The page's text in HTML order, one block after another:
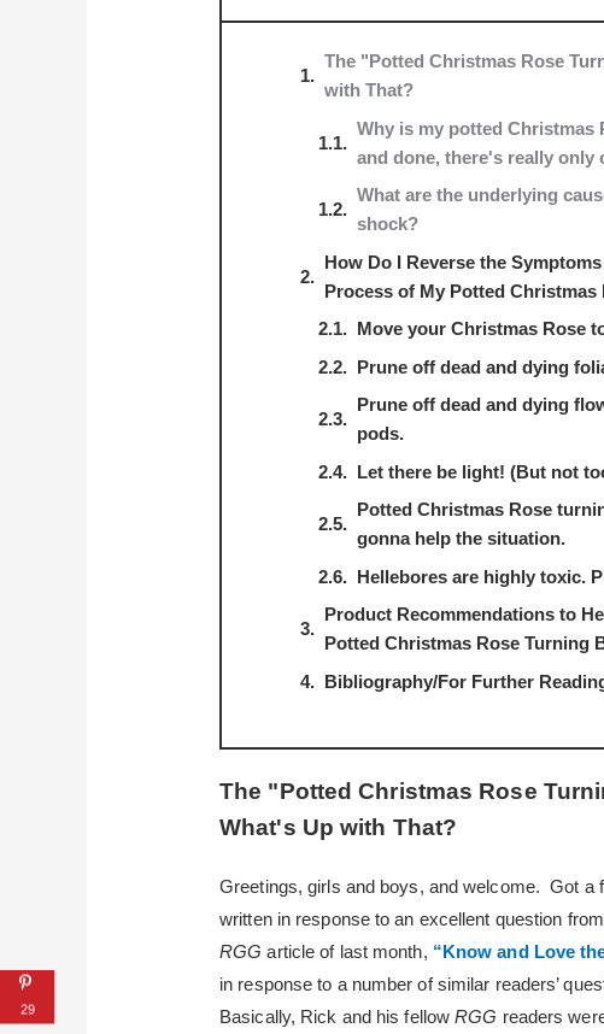
The "Potted Christmas Rose
with That?
Why is my potted Christmas
and done, there's really only
What are the underlying
shock?
How Do I Reverse the
Process of My Potted
Move your Christmas Rose
Prune off dead and dying
Prune off dead and dying
pods.
Let there be light! (But not
Potted Christmas Rose
gonna help the situation.
Hellebores are highly toxic.
Product Recommendations to
Potted Christmas Rose Turning
Bibliography/For Further
The "Potted Christmas Rose
What's Up with That?
Greetings, girls and boys, and welcome. Got a
written in response to an excellent question
RGG article of last month, “Know and Love
in response to a number of similar readers’
Basically, Rick and his fellowRGG readers
29